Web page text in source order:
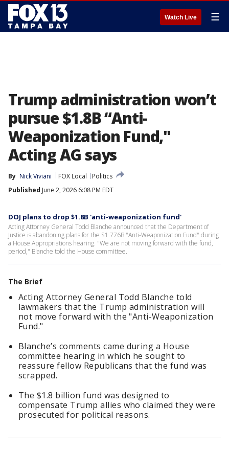
Watch Live ☰
Trump administration won’t
pursue $1.8B “Anti-
Weaponization Fund,"
Acting AG says
By Nick Viviani FOX Local
Politics
Published June 2, 2026 6:08 PM EDT
DOJ plans to drop $1.8B 'anti-weaponization fund'
Acting Attorney General Todd Blanche announced that the Department of
Justice is abandoning plans for the $1.776B "Anti-Weaponization Fund" during
a House Appropriations hearing. "We are not moving forward with the fund,
period," Blanche told the House committee.
The Brief
Acting Attorney General Todd Blanche told
lawmakers that the Trump administration will
not move forward with the "Anti-Weaponization
Fund."
Blanche’s comments came during a House
committee hearing in which he sought to
reassure fellow Republicans that the fund was
scrapped.
The $1.8 billion fund was designed to
compensate Trump allies who claimed they were
prosecuted for political reasons.